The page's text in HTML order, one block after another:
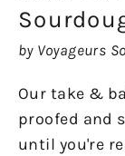
by Voyageurs
Our take &
proofed and
until you're